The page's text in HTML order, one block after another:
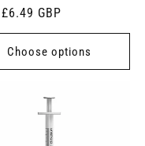
GBP
Choose options